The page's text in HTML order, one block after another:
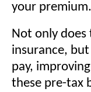
your premium.
Not only does
insurance,
pay,
these pre-tax